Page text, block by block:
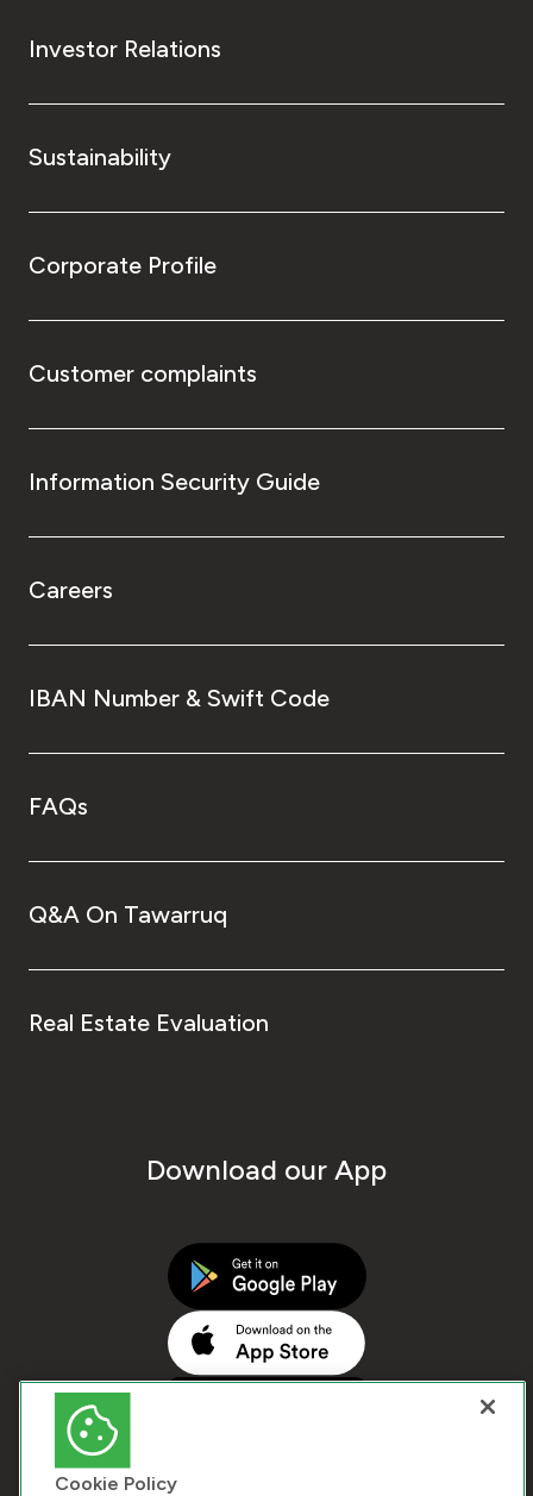
Investor Relations
Sustainability
Corporate Profile
Customer complaints
Information Security Guide
Careers
IBAN Number & Swift Code
FAQs
Q&A On Tawarruq
Real Estate Evaluation
Download our App
Cookie Policy